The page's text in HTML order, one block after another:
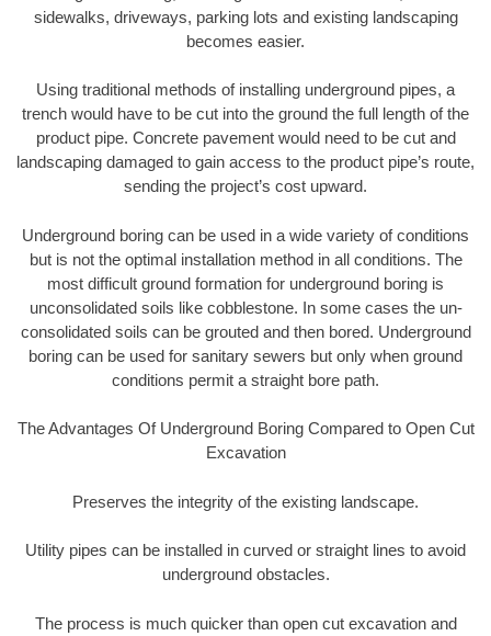
sidewalks, driveways, parking lots and existing landscaping
becomes easier.
Using traditional methods of installing underground pipes, a
trench would have to be cut into the ground the full length of the
product pipe. Concrete pavement would need to be cut and
landscaping damaged to gain access to the product pipe’s route,
sending the project’s cost upward.
Underground boring can be used in a wide variety of conditions
but is not the optimal installation method in all conditions. The
most difficult ground formation for underground boring is
unconsolidated soils like cobblestone. In some cases the un-
consolidated soils can be grouted and then bored. Underground
boring can be used for sanitary sewers but only when ground
conditions permit a straight bore path.
The Advantages Of Underground Boring Compared to Open Cut
Excavation
Preserves the integrity of the existing landscape.
Utility pipes can be installed in curved or straight lines to avoid
underground obstacles.
The process is much quicker than open cut excavation and